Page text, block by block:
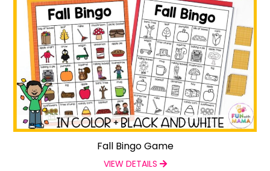
Fall Bingo Game
VIEW DETAILS